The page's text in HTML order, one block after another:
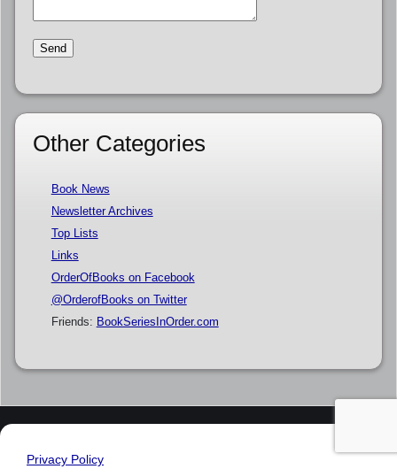
Other Categories
Book News
Newsletter Archives
Top Lists
Links
OrderOfBooks on Facebook
@OrderofBooks on Twitter
Friends: BookSeriesInOrder.com
Privacy Policy